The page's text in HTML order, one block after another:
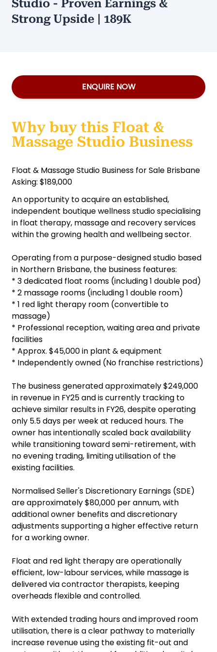
Studio - Proven Earnings &
Strong Upside | 189K
ENQUIRE NOW
Why buy this Float &
Massage Studio Business
Float & Massage Studio Business for Sale Brisbane
Asking: $189,000
An opportunity to acquire an established,
independent boutique wellness studio specialising
in float therapy, massage and recovery services
within the growing health and wellbeing sector.
Operating from a purpose-designed studio based
in Northern Brisbane, the business features:
* 3 dedicated float rooms (including 1 double pod)
* 2 massage rooms (including 1 double room)
* 1 red light therapy room (convertible to
massage)
* Professional reception, waiting area and private
facilities
* Approx. $45,000 in plant & equipment
* Independently owned (No franchise restrictions)
The business generated approximately $249,000
in revenue in FY25 and is currently tracking to
achieve similar results in FY26, despite operating
only 5.5 days per week at reduced hours. The
owner has intentionally scaled back availability
while transitioning toward semi-retirement, with
no evening trading, limiting utilisation of the
existing facilities.
Normalised Seller's Discretionary Earnings (SDE)
are approximately $80,000 per annum, with
additional owner benefits and discretionary
adjustments supporting a higher effective return
for a working owner.
Float and red light therapy are operationally
efficient, low-labour services, while massage is
delivered via contractor therapists, keeping
overheads flexible and controlled.
With extended trading hours and improved room
utilisation, there is a clear pathway to materially
increase revenue using the existing fit-out and